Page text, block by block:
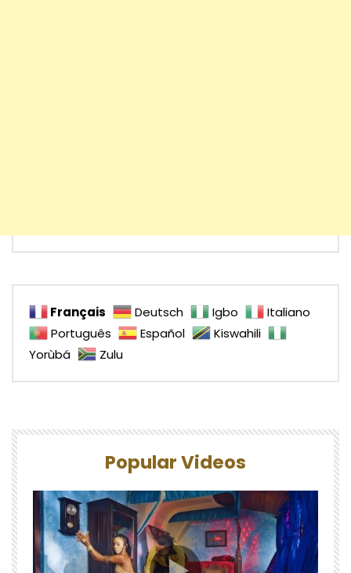
Français Deutsch Igbo
Italiano
Português
Español
Kiswahili
Yorùbá
Zulu
Popular Videos